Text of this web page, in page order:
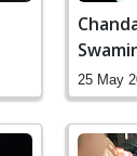
India
25 May